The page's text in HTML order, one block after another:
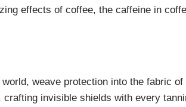
effects of coffee, the caffeine in
weave protection into the fabric
invisible shields with every